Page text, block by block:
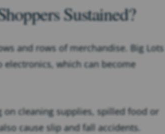
Sustained?
and rows of merchandise. Big Lots
which can become
cleaning supplies, spilled food or
cause slip and fall accidents.